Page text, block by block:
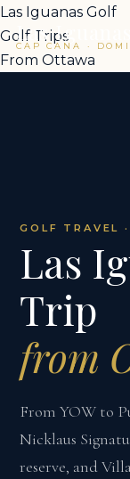
Las Iguanas
CAP CANA ·
Las Iguanas Golf
Golf Trips
From Ottawa
GOLF TRAVEL
Las
Trip
from
From YOW to
Nicklaus
reserve, and